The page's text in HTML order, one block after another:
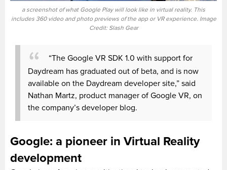
a screenshot of what Google Play will look like in virtual reality. This
includes 360 video and photo previews of the app or VR experience. Image
Credit: Slash Gear
“The Google VR SDK 1.0 with support for
Daydream has graduated out of beta, and is now
available on the Daydream developer site,” said
Nathan Martz, product manager of Google VR, on
the company’s developer blog.
Google: a pioneer in Virtual Reality
development